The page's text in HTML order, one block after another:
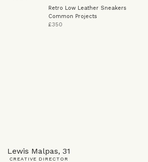
Retro Low Leather Sneakers
Common Projects
£350
Lewis Malpas, 31
CREATIVE DIRECTOR